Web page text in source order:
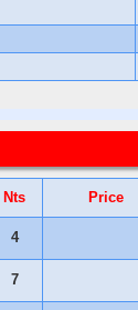
Nts Price
4
7